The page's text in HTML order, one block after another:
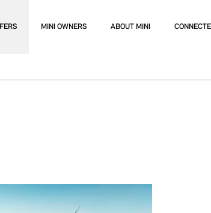
MINI OWNERS ABOUT MINI